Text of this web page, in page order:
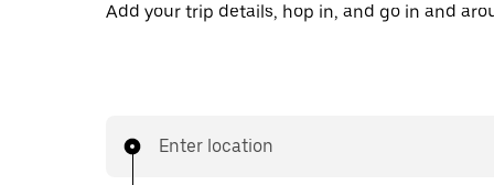
Add your trip details, hop in, and go in and
Enter location